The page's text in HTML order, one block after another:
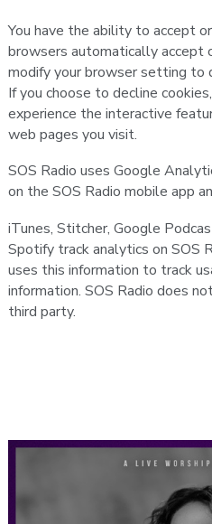
You have the ability to accept
browsers automatically accept
modify your browser setting to
If you choose to decline
experience the interactive
web pages you visit.
SOS Radio uses Google
on the SOS Radio mobile app
iTunes, Stitcher, Google
Spotify track analytics on SOS
uses this information to track
information. SOS Radio does
third party.